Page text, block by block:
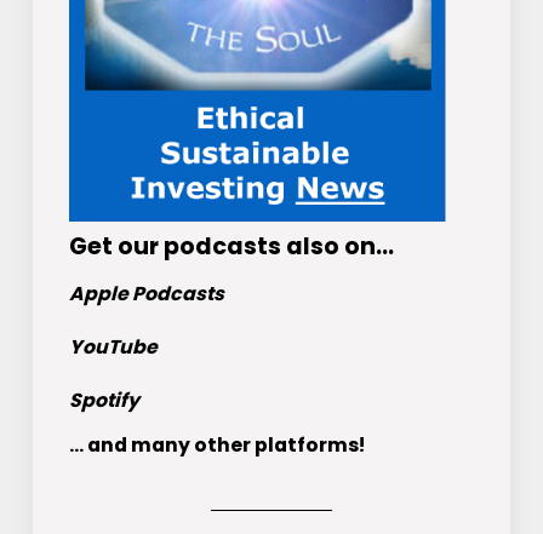
Get our podcasts also on…
Apple Podcasts
YouTube
Spotify
... and many other platforms!